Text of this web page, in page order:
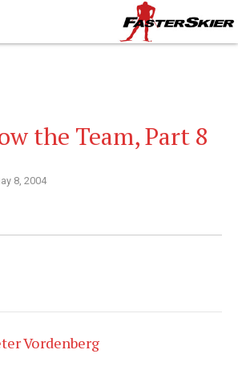
the Team, Part 8
8, 2004
Vordenberg